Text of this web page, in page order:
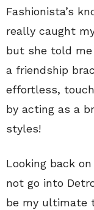
Fashionista’s
really caught
but she told
a friendship
effortless,
by acting as a
styles!
Looking back
not go into
be my ultimate